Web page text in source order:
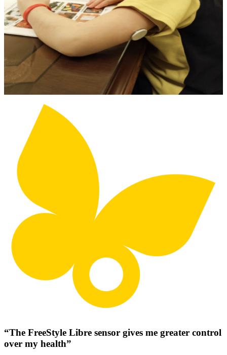
“The FreeStyle Libre sensor gives me greater control
over my health”